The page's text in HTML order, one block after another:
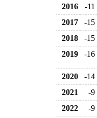
2016
-11
2017
-15
2018
-15
2019
-16
2020 -14
2021
-9
2022
-9